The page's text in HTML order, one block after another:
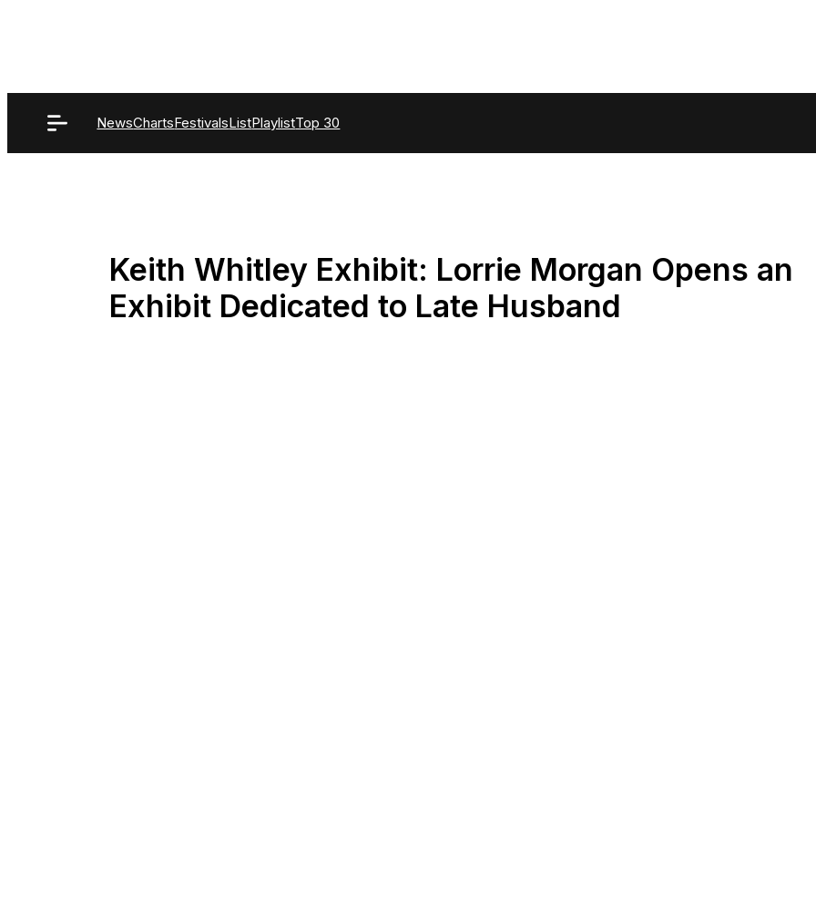
NewsChartsFestivalsListPlaylistTop 30
Keith Whitley Exhibit: Lorrie Morgan Opens an
Exhibit Dedicated to Late Husband